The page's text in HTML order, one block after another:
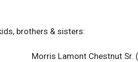
brothers & sisters:
Morris Lamont Chestnut Sr.